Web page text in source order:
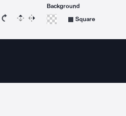
Rotate icon 15 degrees counterclockwise
Rotate icon 15 degrees clockwise
Flip Reverse
Background
Square